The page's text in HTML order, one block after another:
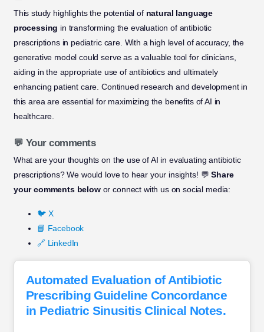
This study highlights the potential of natural language
processing in transforming the evaluation of antibiotic
prescriptions in pediatric care. With a high level of accuracy, the
generative model could serve as a valuable tool for clinicians,
aiding in the appropriate use of antibiotics and ultimately
enhancing patient care. Continued research and development in
this area are essential for maximizing the benefits of AI in
healthcare.
💬 Your comments
What are your thoughts on the use of AI in evaluating antibiotic
prescriptions? We would love to hear your insights! 💬Share
your comments belowor connect with us on social media:
🐦 X
📘 Facebook
🔗 LinkedIn
Automated Evaluation of Antibiotic
Prescribing Guideline Concordance
in Pediatric Sinusitis Clinical Notes.